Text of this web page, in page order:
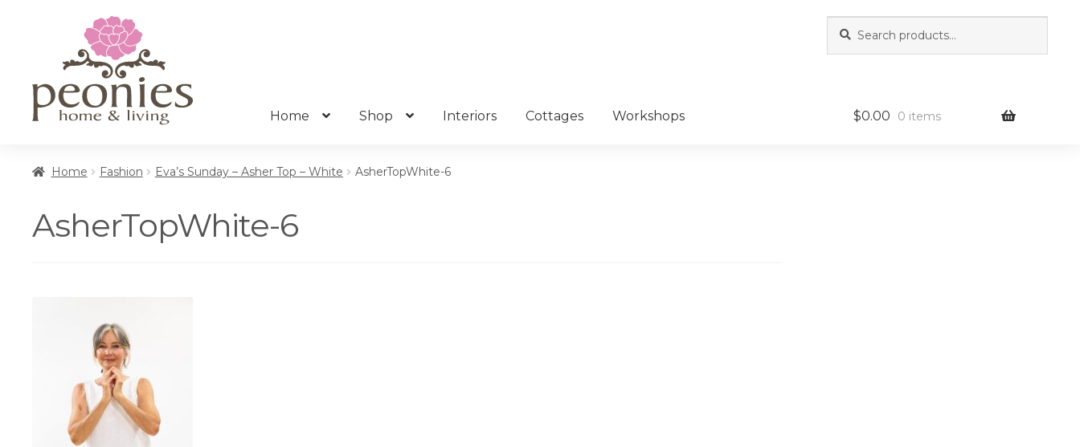
navigation
content
for:
Home Shop Interiors Cottages Workshops $0.00 0 items
Home Fashion Eva’s Sunday – Asher Top – White AsherTopWhite-6
AsherTopWhite-6